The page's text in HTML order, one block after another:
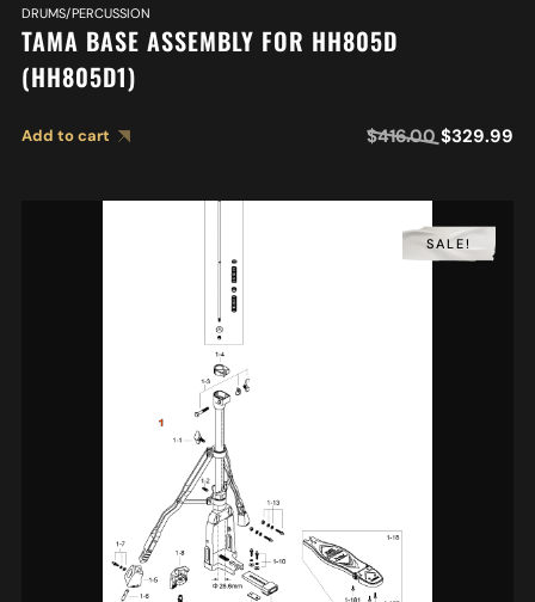
DRUMS/PERCUSSION
TAMA BASE ASSEMBLY FOR HH805D
(HH805D1)
Add to cart $416.00 $329.99
SALE!